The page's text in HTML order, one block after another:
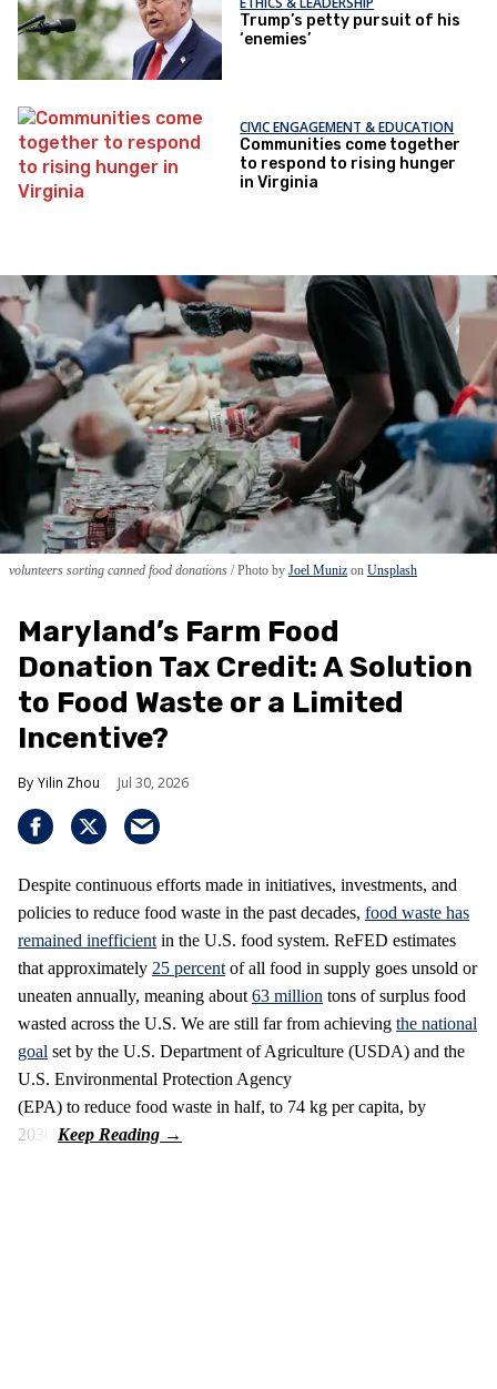
Trump’s petty pursuit of his
‘enemies’
CIVIC ENGAGEMENT & EDUCATION
Communities come together
to respond to rising hunger
in Virginia
volunteers sorting canned food donations Photo by Joel Muniz on Unsplash
Maryland’s Farm Food
Donation Tax Credit: A Solution
to Food Waste or a Limited
Incentive?
Yilin Zhou Jul 30, 2026
Despite continuous efforts made in initiatives, investments, and
policies to reduce food waste in the past decades, food waste has
remained inefficient in the U.S. food system. ReFED estimates
that approximately 25 percent of all food in supply goes unsold or
uneaten annually, meaning about 63 million tons of surplus food
wasted across the U.S. We are still far from achieving the national
goal set by the U.S. Department of Agriculture (USDA) and the
U.S. Environmental Protection Agency
(EPA) to reduce food waste in half, to 74 kg per capita, by
2030.